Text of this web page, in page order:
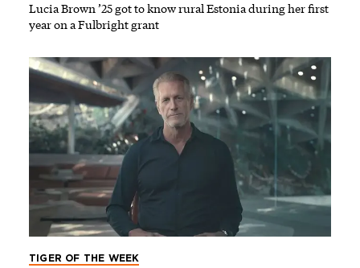
Lucia Brown ’25 got to know rural Estonia during her first
year on a Fulbright grant
TIGER OF THE WEEK